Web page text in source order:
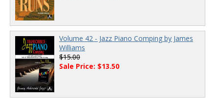
Volume 42 - Jazz Piano Comping by James
Williams
$15.00
Sale Price: $13.50